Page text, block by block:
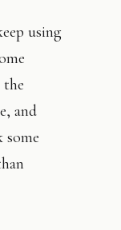
using
and
some